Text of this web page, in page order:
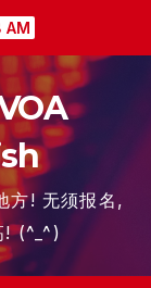
AM
方! 无须报名,
! (^_^)